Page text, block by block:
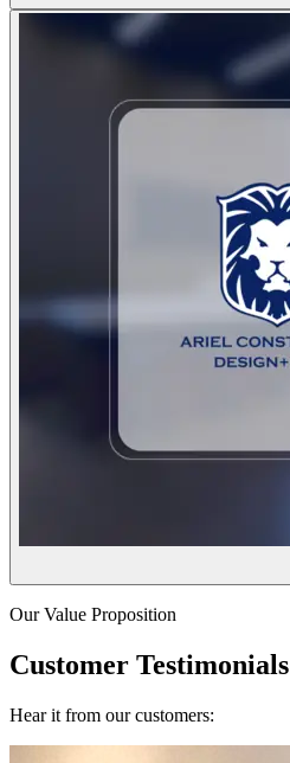
Our Value Proposition
Customer Testimonials
Hear it from our customers: